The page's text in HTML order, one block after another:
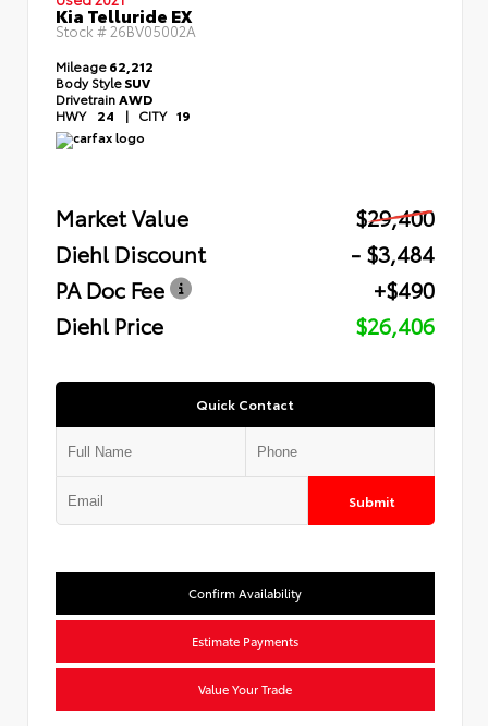
Kia Telluride EX
Stock # 26BV05002A
Mileage62,212
Body StyleSUV
DrivetrainAWD
HWY 24 | CITY 19
Market Value
$29,400
Diehl Discount
- $3,484
PA Doc Fee
+$490
Diehl Price
$26,406
Quick Contact
Submit
Confirm Availability
Estimate Payments
Value Your Trade